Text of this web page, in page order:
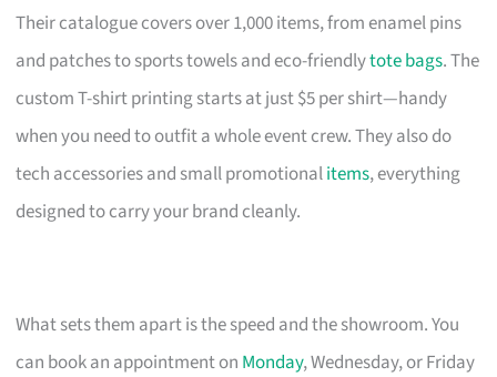
Their catalogue covers over 1,000 items, from enamel pins
and patches to sports towels and eco-friendlytote bags. The
custom T-shirt printing starts at just $5 per shirt—handy
when you need to outfit a whole event crew. They also do
tech accessories and small promotionalitems, everything
designed to carry your brand cleanly.
What sets them apart is the speed and the showroom. You
can book an appointment on Monday, Wednesday, or Friday